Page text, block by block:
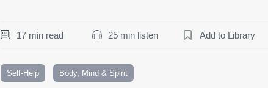
17 min read 25 min listen Add to Library
Self-Help Body, Mind & Spirit